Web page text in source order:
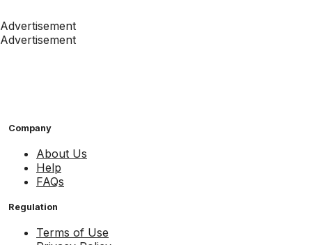
Advertisement
Advertisement
Company
About Us
Help
FAQs
Regulation
Terms of Use